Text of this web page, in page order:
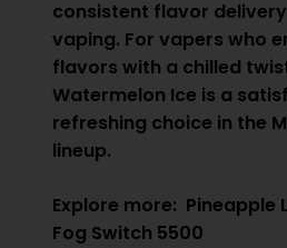
consistent flavor
vaping. For vapers who
flavors with a chilled
Watermelon Ice is a
refreshing choice in the
lineup.
Explore more: Pineapple
Fog Switch 5500